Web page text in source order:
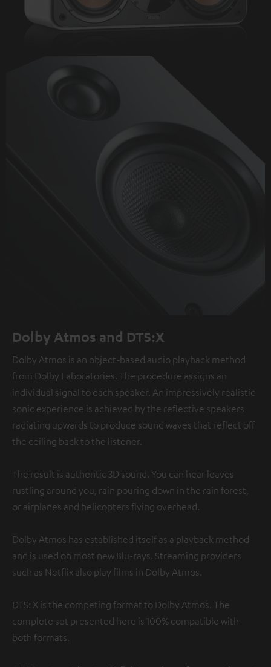
Dolby Atmos and DTS:X
Dolby Atmos is an object-based audio playback method
from Dolby Laboratories. The procedure assigns an
individual signal to each speaker. An impressively realistic
sonic experience is achieved by the reflective speakers
radiating upwards to produce sound waves that reflect off
the ceiling back to the listener.
The result is authentic 3D sound. You can hear leaves
rustling around you, rain pouring down in the rain forest,
or airplanes and helicopters flying overhead.
Dolby Atmos has established itself as a playback method
and is used on most new Blu-rays. Streaming providers
such as Netflix also play films in Dolby Atmos.
DTS: X is the competing format to Dolby Atmos. The
complete set presented here is 100% compatible with
both formats.